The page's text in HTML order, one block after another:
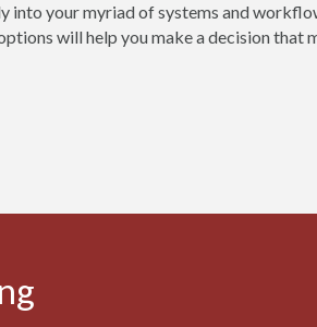
into your myriad of systems and
will help you make a decision that